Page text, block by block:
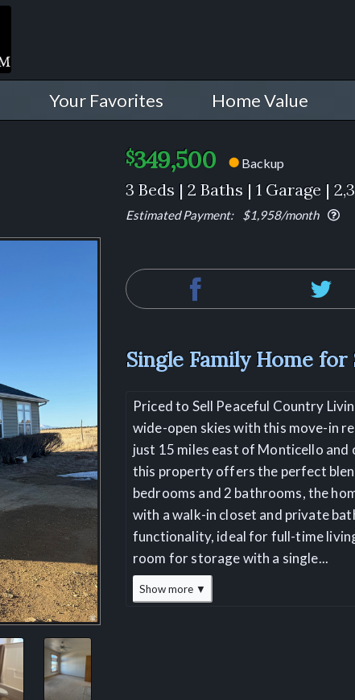
Your Favorites Home Value
$349,500 ⬤ Backup
3 Beds | 2 Baths | 1 Garage |
Estimated Payment: $1,958/month
Single Family Home for
Priced to Sell Peaceful Country
wide-open skies with this move-in
just 15 miles east of Monticello
this property offers the perfect
bedrooms and 2 bathrooms, the
with a walk-in closet and private
functionality, ideal for full-time
room for storage with a single...
Show more ▼